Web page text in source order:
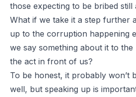
those expecting to be bribed still
What if we take it a step further
up to the corruption happening
we say something about it to the
the act in front of us?
To be honest, it probably won’t
well, but speaking up is